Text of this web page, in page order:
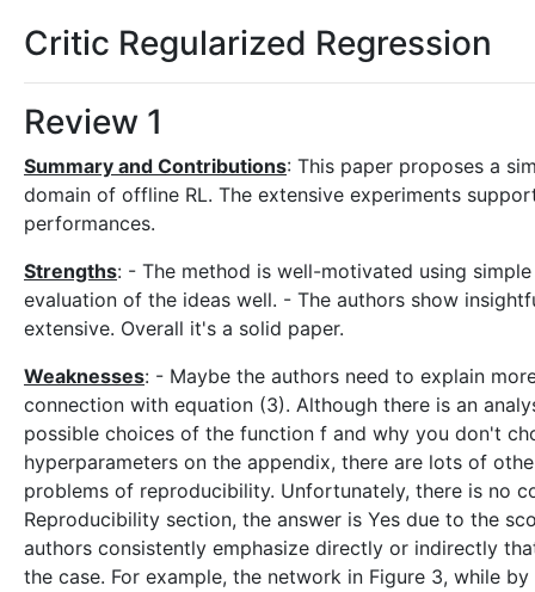
Critic Regularized Regression
Review 1
Summary and Contributions: This paper proposes a
domain of offline RL. The extensive experiments
performances.
Strengths: - The method is well-motivated using
evaluation of the ideas well. - The authors show
extensive. Overall it's a solid paper.
Weaknesses: - Maybe the authors need to explain
connection with equation (3). Although there is an
possible choices of the function f and why you don't
hyperparameters on the appendix, there are lots of
problems of reproducibility. Unfortunately, there is no
Reproducibility section, the answer is Yes due to the
authors consistently emphasize directly or indirectly
the case. For example, the network in Figure 3, while